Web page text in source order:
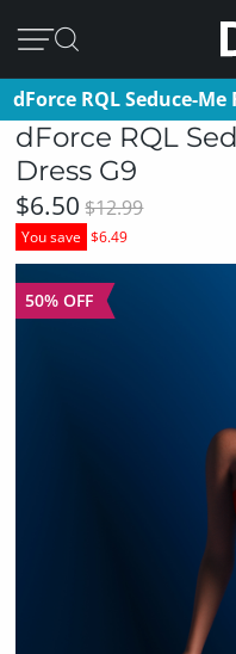
dForce RQL Seduce-Me
dForce RQL
Dress G9
$6.50 $12.99
You save $6.49
50% OFF